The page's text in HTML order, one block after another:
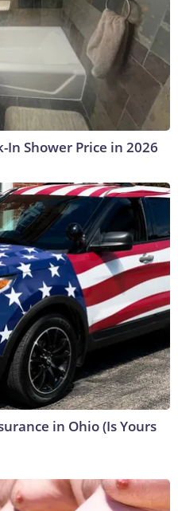
In Shower Price in 2026
in Ohio (Is Yours